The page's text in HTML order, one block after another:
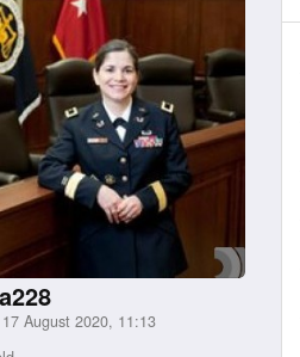
August 2020, 11:13